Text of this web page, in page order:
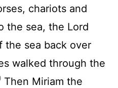
chariots and
the sea, the Lord
the sea back over
walked through the
Then Miriam the